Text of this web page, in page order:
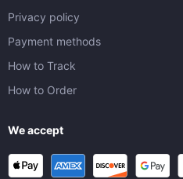
Privacy policy
Payment methods
How to Track
How to Order
We accept